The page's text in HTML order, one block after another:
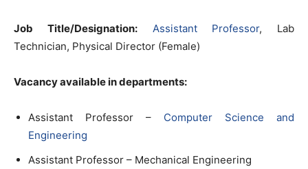
Job Title/Designation: Assistant Professor, Lab
Technician, Physical Director (Female)
Vacancy available in departments:
Assistant Professor – Computer Science and
Engineering
Assistant Professor – Mechanical Engineering